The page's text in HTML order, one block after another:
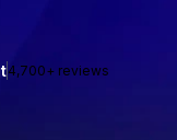
4,700+ reviews